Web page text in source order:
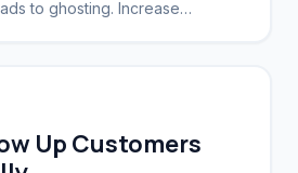
to ghosting. Increase
Up Customers